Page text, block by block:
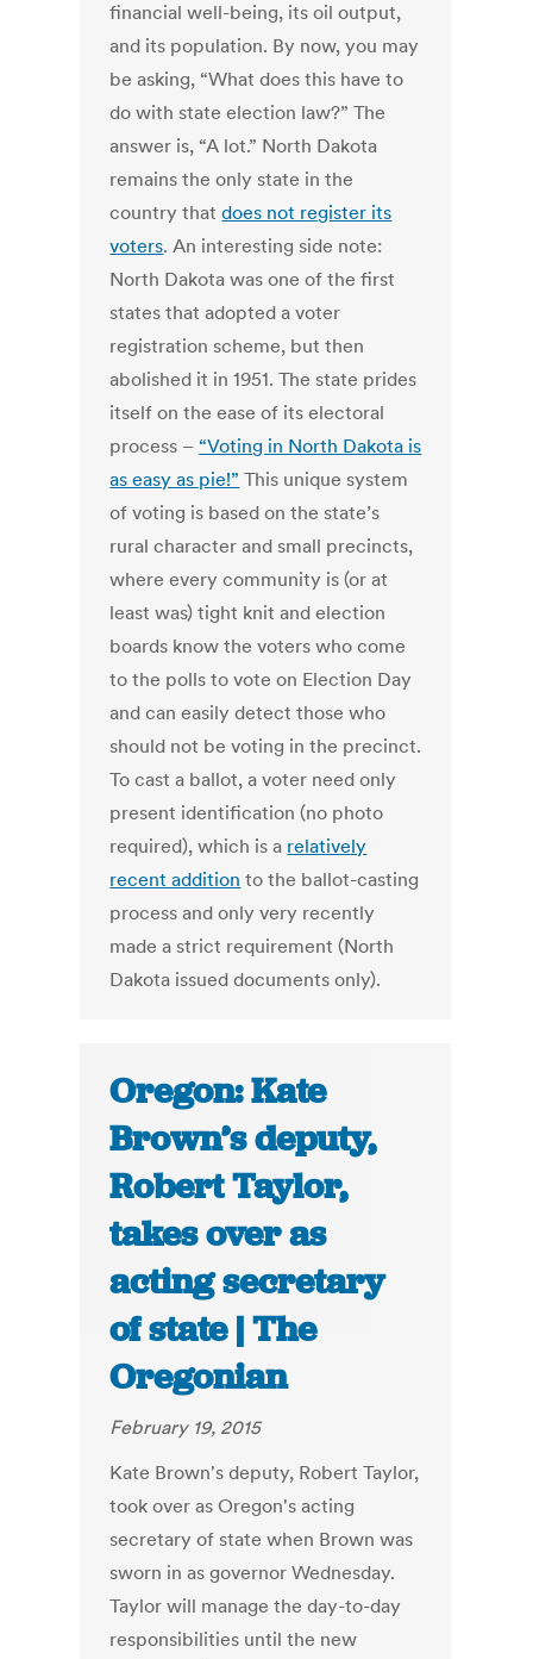
financial well-being, its oil output,
and its population. By now, you may
be asking, “What does this have to
do with state election law?” The
answer is, “A lot.” North Dakota
remains the only state in the
country thatdoes not register its
voters. An interesting side note:
North Dakota was one of the first
states that adopted a voter
registration scheme, but then
abolished it in 1951. The state prides
itself on the ease of its electoral
process –“Voting in North Dakota is
as easy as pie!” This unique system
of voting is based on the state’s
rural character and small precincts,
where every community is (or at
least was) tight knit and election
boards know the voters who come
to the polls to vote on Election Day
and can easily detect those who
should not be voting in the precinct.
To cast a ballot, a voter need only
present identification (no photo
required), which is a relatively
recent addition to the ballot-casting
process and only very recently
made a strict requirement (North
Dakota issued documents only).
Oregon: Kate
Brown’s deputy,
Robert Taylor,
takes over as
acting secretary
of state | The
Oregonian
February 19, 2015
Kate Brown's deputy, Robert Taylor,
took over as Oregon's acting
secretary of state when Brown was
sworn in as governor Wednesday.
Taylor will manage the day-to-day
responsibilities until the new